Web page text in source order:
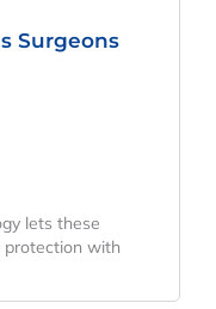
Surgeons
lets these
with